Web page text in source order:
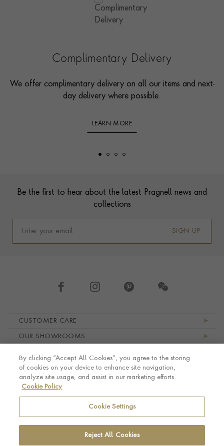
Complimentary Delivery
We offer complimentary delivery on all our items and next-
day delivery where possible.
LEARN MORE
Be the first to hear about the latest Pragnell news and
collections
SIGN UP
CUSTOMER CARE
OUR SHOWROOMS
LEGAL AND PRIVACY
By clicking “Accept All Cookies”, you agree to the storing
of cookies on your device to enhance site navigation,
analyze site usage, and assist in our marketing efforts.
Cookie Policy
Cookie Settings
Reject All Cookies